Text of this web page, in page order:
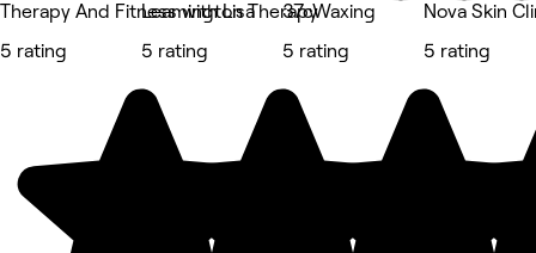
Therapy And Fitness with Lisa
5 rating
Leamington Therapy
5 rating
37cWaxing
5 rating
Nova Skin
5 rating